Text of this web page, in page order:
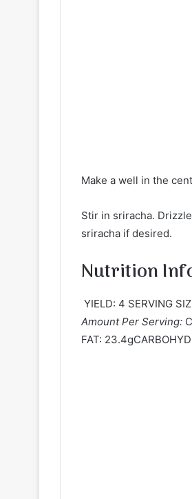
Make a well in the
Stir in sriracha.
sriracha if desired.
Nutrition
YIELD: 4 SERVING
Amount Per Serving:
FAT: